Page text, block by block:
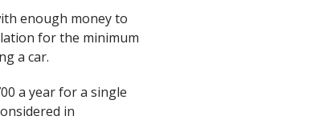
enough money to
for the minimum
a car.
a year for a single
in